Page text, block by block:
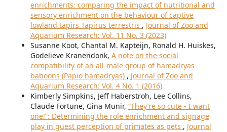
enrichments: comparing the impact of nutritional and
sensory enrichment on the behaviour of captive
lowland tapirs Tapirus terrestris , Journal of Zoo and
Aquarium Research: Vol. 11 No. 3 (2023)
Susanne Koot, Chantal M. Kapteijn, Ronald H. Huiskes,
Godelieve Kranendonk, A note on the social
compatibility of an all-male group of hamadryas
baboons (Papio hamadryas) , Journal of Zoo and
Aquarium Research: Vol. 4 No. 1 (2016)
Kimberly Simpkins, Jeff Haberstroh, Lee Collins,
Claude Fortune, Gina Munir, “They’re so cute - I want
one!”: Determining the role enrichment and signage
play in guest perception of primates as pets , Journal